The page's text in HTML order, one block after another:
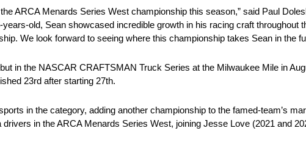
ARCA Menards Series West championship this season,” said Paul
old, Sean showcased incredible growth in his racing craft throughout
We look forward to seeing where this championship takes Sean in the
in the NASCAR CRAFTSMAN Truck Series at the Milwaukee Mile in
23rd after starting 27th.
in the category, adding another championship to the famed-team’s
in the ARCA Menards Series West, joining Jesse Love (2021 and